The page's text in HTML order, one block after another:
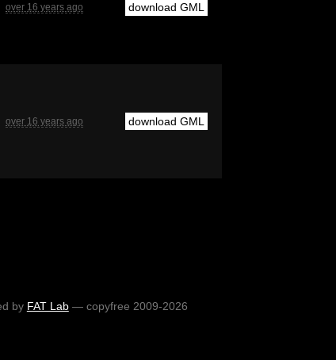
over 16 years ago download GML
over 16 years ago download GML
by FAT Lab— copyfree 2009-2026